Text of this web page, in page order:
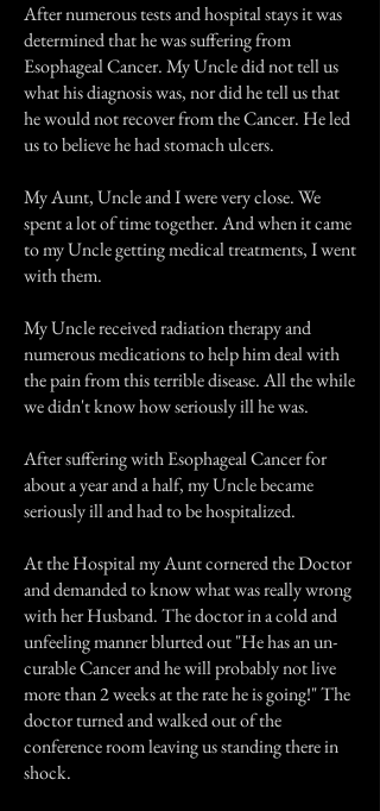
After numerous tests and hospital stays it was
determined that he was suffering from
Esophageal Cancer. My Uncle did not tell us
what his diagnosis was, nor did he tell us that
he would not recover from the Cancer. He led
us to believe he had stomach ulcers.
My Aunt, Uncle and I were very close. We
spent a lot of time together. And when it came
to my Uncle getting medical treatments, I went
with them.
My Uncle received radiation therapy and
numerous medications to help him deal with
the pain from this terrible disease. All the while
we didn't know how seriously ill he was.
After suffering with Esophageal Cancer for
about a year and a half, my Uncle became
seriously ill and had to be hospitalized.
At the Hospital my Aunt cornered the Doctor
and demanded to know what was really wrong
with her Husband. The doctor in a cold and
unfeeling manner blurted out "He has an un-
curable Cancer and he will probably not live
more than 2 weeks at the rate he is going!" The
doctor turned and walked out of the
conference room leaving us standing there in
shock.